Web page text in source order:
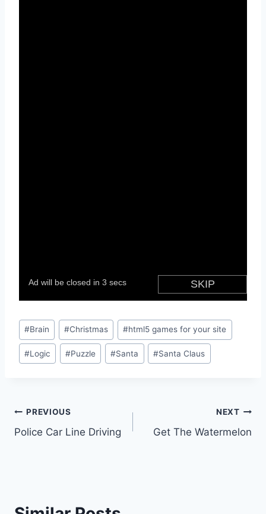
Post
Tags:
#Brain #Christmas #html5 games for your site
#Logic #Puzzle #Santa #Santa Claus
Post
navigation
PREVIOUS
Police Car Line Driving
NEXT
Get The Watermelon